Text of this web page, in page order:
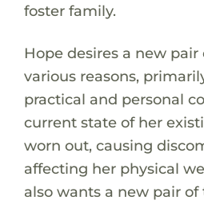
foster family.
Hope desires a new
various reasons,
practical and personal
current state of her
worn out, causing
affecting her physical
also wants a new pair